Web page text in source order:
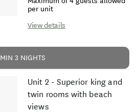
per unit
View details
MIN 3 NIGHTS
Unit 2 - Superior king and
twin rooms with beach
views